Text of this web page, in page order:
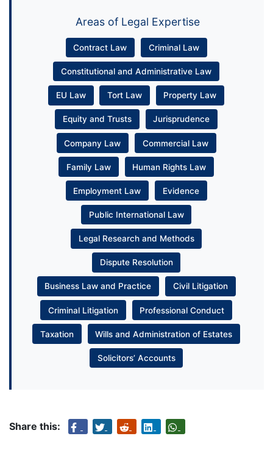
Areas of Legal Expertise
Contract Law Criminal Law
Constitutional and Administrative Law
EU Law Tort Law Property Law
Equity and Trusts Jurisprudence
Company Law Commercial Law
Family Law Human Rights Law
Employment Law Evidence
Public International Law
Legal Research and Methods
Dispute Resolution
Business Law and Practice Civil Litigation
Criminal Litigation Professional Conduct
Taxation Wills and Administration of Estates
Solicitors’ Accounts
Share this: